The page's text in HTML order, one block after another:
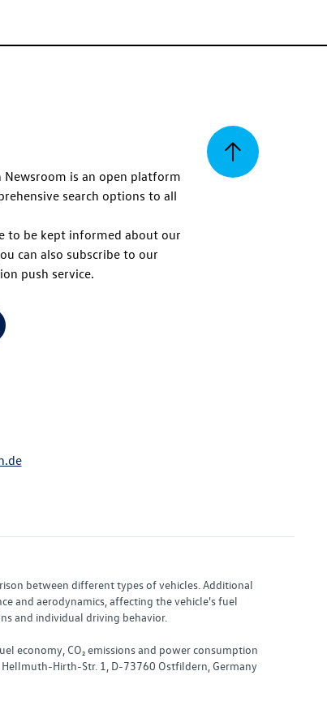
Back
Newsroom is an open platform
search options to all
to be kept informed about our
can also subscribe to our
push service.
between different types of vehicles. Additional
and aerodynamics, affecting the vehicle's fuel
and individual driving behavior.
economy, CO₂ emissions and power consumption
Hirth-Str. 1, D-73760 Ostfildern, Germany